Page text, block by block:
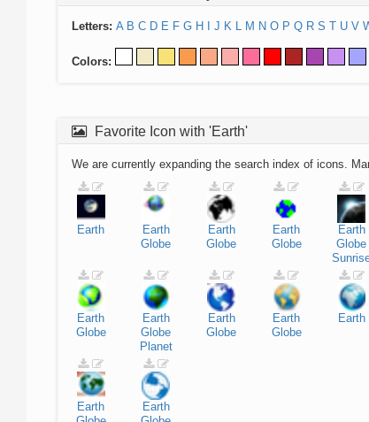
Letters: A B C D E F G H J K L M N O P Q R S T U V
Colors:
Favorite Icon with 'Earth'
We are currently expanding the search index of icons.
Earth
Earth
Globe
Earth
Globe
Earth
Globe
Earth
Globe
Earth
Globe
Earth
Globe
Planet
Earth
Globe
Earth
Globe
Earth
Earth
Earth